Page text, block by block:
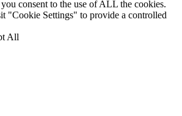
consent to the use of ALL the cookies.
"Cookie Settings" to provide a controlled
All